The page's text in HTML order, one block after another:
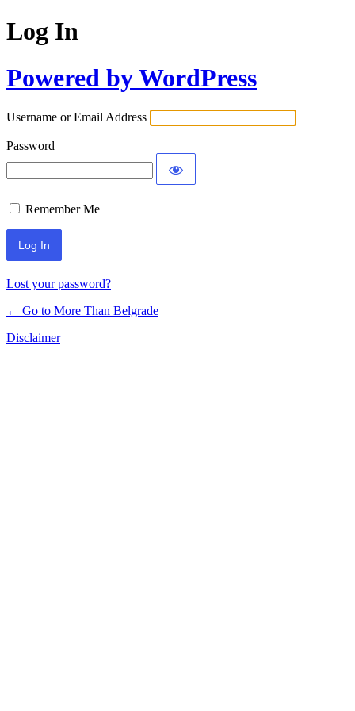
Log In
Powered by WordPress
Username or Email Address
Password
Remember Me
Lost your password?
← Go to More Than Belgrade
Disclaimer